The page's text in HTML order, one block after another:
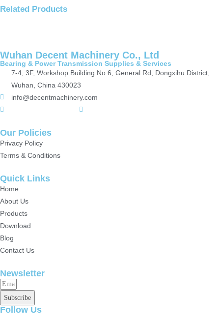
Related Products
Wuhan Decent Machinery Co., Ltd
Bearing & Power Transmission Supplies & Services
7-4, 3F, Workshop Building No.6, General Rd, Dongxihu District,
Wuhan, China 430023
info@decentmachinery.com
Our Policies
Privacy Policy
Terms & Conditions
Quick Links
Home
About Us
Products
Download
Blog
Contact Us
Newsletter
Subscribe
Follow Us